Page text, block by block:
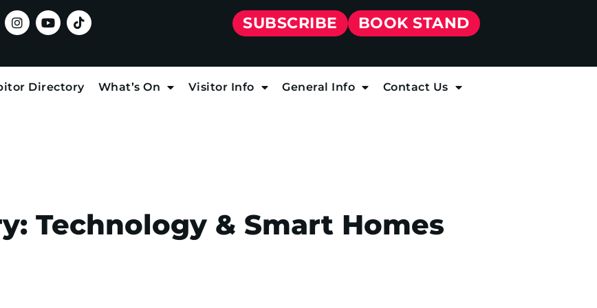
SUBSCRIBE BOOK STAND
Directory What’s On Visitor Info General Info Contact Us
Technology & Smart Homes